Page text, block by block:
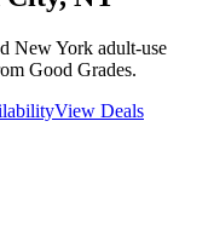
New York adult-use
Good Grades.
View Deals